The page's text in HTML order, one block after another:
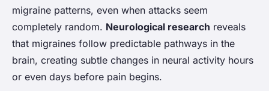
migraine patterns, even when attacks seem
completely random. Neurological research reveals
that migraines follow predictable pathways in the
brain, creating subtle changes in neural activity hours
or even days before pain begins.